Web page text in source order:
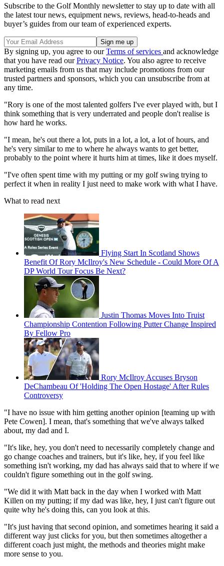
Subscribe to the Golf Monthly newsletter to stay up to date with all
the latest tour news, equipment news, reviews, head-to-heads and
buyer’s guides from our team of experienced experts.
By signing up, you agree to ourTerms of services and acknowledge
that you have read ourPrivacy Notice. You also agree to receive
marketing emails from us that may include promotions from our
trusted partners and sponsors, which you can unsubscribe from at
any time.
"Rory is one of the most talented golfers I've ever played with, but I
think something that is very underrated and people don't realise is
how hard he works.
"I mean, he's out there a lot, puts in a lot, a lot, a lot of hours, and
he's very similar to me to where he always wants to get better,
probably to the point where it hurts him at times, like it does myself.
"I've often spent time with my putting or my golf swing trying to
perfect it when in reality I just need to make work with what I have.
What to read next
Flying Start In Scotland Shows
Benefit Of Rory McIlroy's New Schedule - Could More Of A
DP World Tour Focus Be Next?
Justin Thomas Moves Into Truist
Championship Contention Following Putter Change Inspired
By Fellow Pro
Rory McIlroy Accuses Bryson
DeChambeau Of 'Holding The Open Hostage' After Rules
Controversy
"I have no issue with him getting another opinion [teaming up with
Pete Cowen]. I mean, that's something that we've always talked
about, my dad and I.
"It's like, hey, you don't need to necessarily completely change and
go change coaches and trainers, but it's like, hey, if you feel like
something isn't working, my dad has always said that to where if we
couldn't figure something out in the golf swing.
"We did it with Matt back in the day when I worked with Matt
Killen on my putting; if my dad was like, hey, I just can't figure out
quite why he's doing this, can you look at this.
"It's just having that second opinion, and sometimes hearing it said a
different way just clicks for you, but then sometimes altogether a
different coach just might, the methods and theories might make
more sense to you.